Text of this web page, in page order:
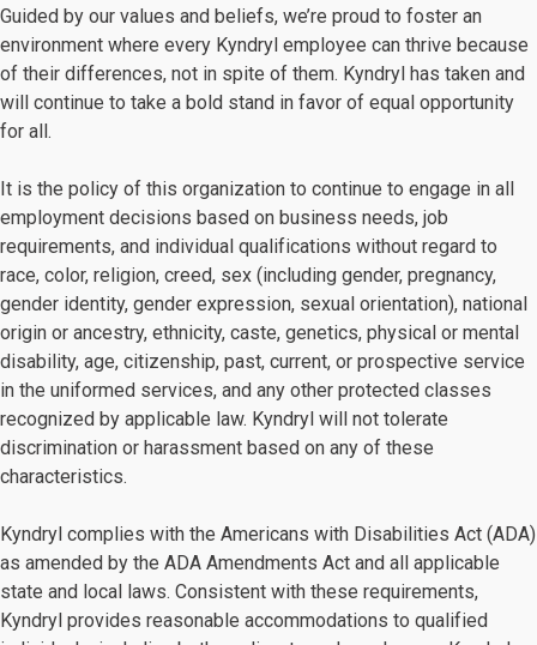
Guided by our values and beliefs, we’re proud to foster an
environment where every Kyndryl employee can thrive because
of their differences, not in spite of them. Kyndryl has taken and
will continue to take a bold stand in favor of equal opportunity
for all.
It is the policy of this organization to continue to engage in all
employment decisions based on business needs, job
requirements, and individual qualifications without regard to
race, color, religion, creed, sex (including gender, pregnancy,
gender identity, gender expression, sexual orientation), national
origin or ancestry, ethnicity, caste, genetics, physical or mental
disability, age, citizenship, past, current, or prospective service
in the uniformed services, and any other protected classes
recognized by applicable law. Kyndryl will not tolerate
discrimination or harassment based on any of these
characteristics.
Kyndryl complies with the Americans with Disabilities Act (ADA)
as amended by the ADA Amendments Act and all applicable
state and local laws. Consistent with these requirements,
Kyndryl provides reasonable accommodations to qualified